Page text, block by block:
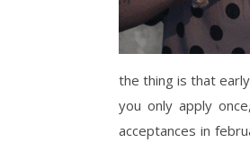
the thing is that
you only apply
acceptances in